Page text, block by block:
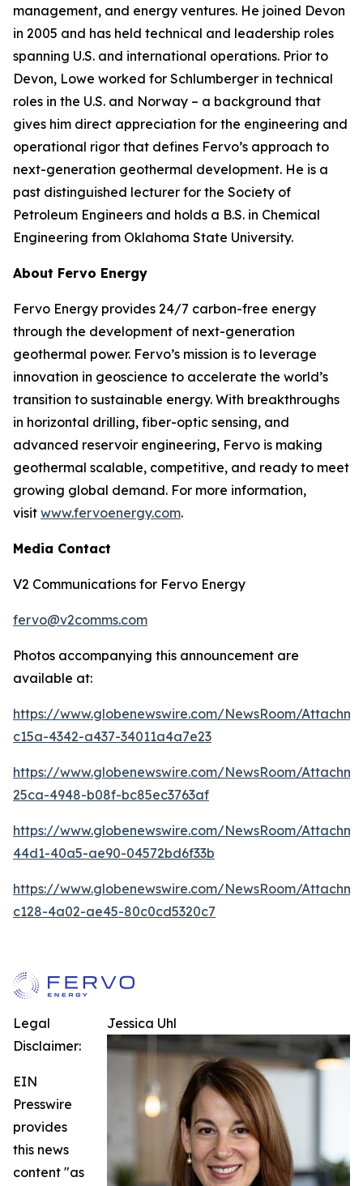
management, and energy ventures. He joined Devon
in 2005 and has held technical and leadership roles
spanning U.S. and international operations. Prior to
Devon, Lowe worked for Schlumberger in technical
roles in the U.S. and Norway – a background that
gives him direct appreciation for the engineering and
operational rigor that defines Fervo’s approach to
next-generation geothermal development. He is a
past distinguished lecturer for the Society of
Petroleum Engineers and holds a B.S. in Chemical
Engineering from Oklahoma State University.
About Fervo Energy
Fervo Energy provides 24/7 carbon-free energy
through the development of next-generation
geothermal power. Fervo’s mission is to leverage
innovation in geoscience to accelerate the world’s
transition to sustainable energy. With breakthroughs
in horizontal drilling, fiber-optic sensing, and
advanced reservoir engineering, Fervo is making
geothermal scalable, competitive, and ready to meet
growing global demand. For more information,
visit www.fervoenergy.com.
Media Contact
V2 Communications for Fervo Energy
fervo@v2comms.com
Photos accompanying this announcement are
available at:
https://www.globenewswire.com/NewsRoom/
c15a-4342-a437-34011a4a7e23
https://www.globenewswire.com/NewsRoom/
25ca-4948-b08f-bc85ec3763af
https://www.globenewswire.com/NewsRoom/
44d1-40a5-ae90-04572bd6f33b
https://www.globenewswire.com/NewsRoom/
c128-4a02-ae45-80c0cd5320c7
Jessica Uhl
Legal
Disclaimer:
EIN
Presswire
provides
this news
content "as